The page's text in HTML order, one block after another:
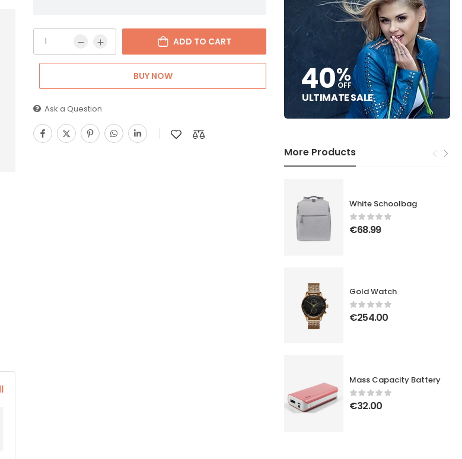
40%
OFF
ULTIMATE SALE
More Products
White Schoolbag
€68.99
Gold Watch
€254.00
Mass Capacity Battery
€32.00
ADD TO CART
BUY NOW
Ask a Question